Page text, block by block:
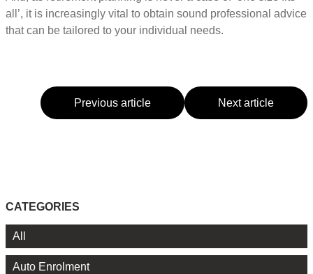
all’, it is increasingly vital to obtain sound professional advice
that can be tailored to your individual needs.
Previous article Next article
CATEGORIES
All
Auto Enrolment